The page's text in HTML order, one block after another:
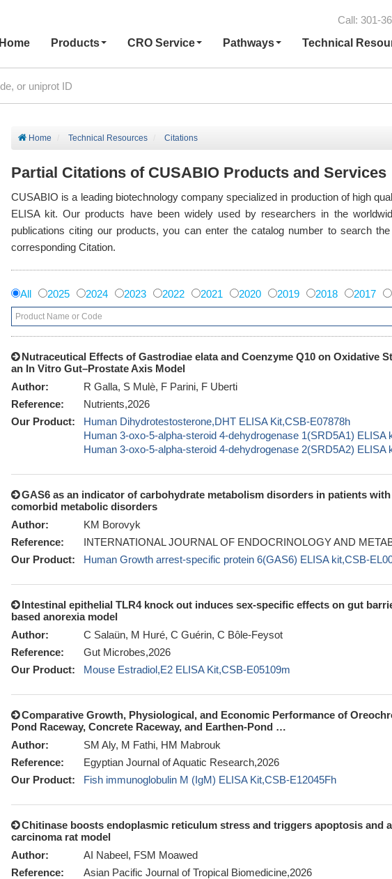
Call: 301-
Home
Products CRO Service Pathways Technical
Home Technical Resources Citations
Partial Citations of CUSABIO Products and Services
CUSABIO is a leading biotechnology company specialized in production of high
ELISA kit. Our products have been widely used by researchers in the
publications citing our products, you can enter the catalog number to search
corresponding Citation.
All 2025 2024 2023 2022 2021 2020 2019 2018 2017
Nutraceutical Effects of Gastrodiae elata and Coenzyme Q10 on Oxidative
an In Vitro Gut–Prostate Axis Model
Author:
R Galla, S Mulè, F Parini, F Uberti
Reference:
Nutrients,2026
Our Product:
Human Dihydrotestosterone,DHT ELISA Kit,CSB-E07878h
Human 3-oxo-5-alpha-steroid 4-dehydrogenase 1(SRD5A1) ELISA
Human 3-oxo-5-alpha-steroid 4-dehydrogenase 2(SRD5A2) ELISA
GAS6 as an indicator of carbohydrate metabolism disorders in patients
comorbid metabolic disorders
Author:
KM Borovyk
Reference:
INTERNATIONAL JOURNAL OF ENDOCRINOLOGY AND
Our Product:
Human Growth arrest-specific protein 6(GAS6) ELISA kit,CSB-
Intestinal epithelial TLR4 knock out induces sex-specific effects on gut
based anorexia model
Author:
C Salaün, M Huré, C Guérin, C Bôle-Feysot
Reference:
Gut Microbes,2026
Our Product:
Mouse Estradiol,E2 ELISA Kit,CSB-E05109m
Comparative Growth, Physiological, and Economic Performance of
Pond Raceway, Concrete Raceway, and Earthen-Pond …
Author:
SM Aly, M Fathi, HM Mabrouk
Reference:
Egyptian Journal of Aquatic Research,2026
Our Product:
Fish immunoglobulin M (IgM) ELISA Kit,CSB-E12045Fh
Chitinase boosts endoplasmic reticulum stress and triggers apoptosis and
carcinoma rat model
Author:
AI Nabeel, FSM Moawed
Reference:
Asian Pacific Journal of Tropical Biomedicine,2026